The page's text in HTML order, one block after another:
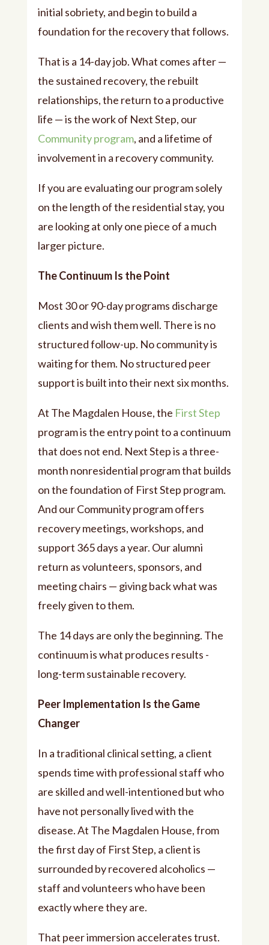
initial sobriety, and begin to build a
foundation for the recovery that follows.
That is a 14-day job. What comes after —
the sustained recovery, the rebuilt
relationships, the return to a productive
life — is the work of Next Step, our
Community program, and a lifetime of
involvement in a recovery community.
If you are evaluating our program solely
on the length of the residential stay, you
are looking at only one piece of a much
larger picture.
The Continuum Is the Point
Most 30 or 90-day programs discharge
clients and wish them well. There is no
structured follow-up. No community is
waiting for them. No structured peer
support is built into their next six months.
At The Magdalen House, the First Step
program is the entry point to a continuum
that does not end. Next Step is a three-
month nonresidential program that builds
on the foundation of First Step program.
And our Community program offers
recovery meetings, workshops, and
support 365 days a year. Our alumni
return as volunteers, sponsors, and
meeting chairs — giving back what was
freely given to them.
The 14 days are only the beginning. The
continuum is what produces results -
long-term sustainable recovery.
Peer Implementation Is the Game
Changer
In a traditional clinical setting, a client
spends time with professional staff who
are skilled and well-intentioned but who
have not personally lived with the
disease. At The Magdalen House, from
the first day of First Step, a client is
surrounded by recovered alcoholics —
staff and volunteers who have been
exactly where they are.
That peer immersion accelerates trust.